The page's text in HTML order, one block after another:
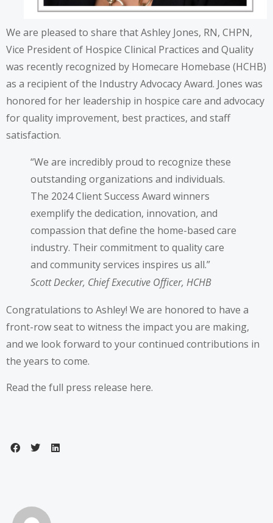
We are pleased to share that Ashley Jones, RN, CHPN,
Vice President of Hospice Clinical Practices and Quality
was recently recognized by Homecare Homebase (HCHB)
as a recipient of the Industry Advocacy Award. Jones was
honored for her leadership in hospice care and advocacy
for quality improvement, best practices, and staff
satisfaction.
“We are incredibly proud to recognize these
outstanding organizations and individuals.
The 2024 Client Success Award winners
exemplify the dedication, innovation, and
compassion that define the home-based care
industry. Their commitment to quality care
and community services inspires us all.”
Scott Decker, Chief Executive Officer, HCHB
Congratulations to Ashley! We are honored to have a
front-row seat to witness the impact you are making,
and we look forward to your continued contributions in
the years to come.
Read the full press release here.